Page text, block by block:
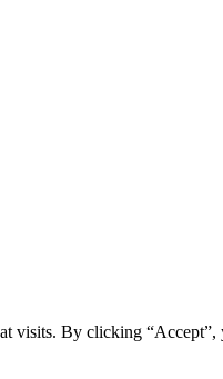
visits. By clicking